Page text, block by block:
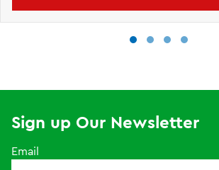
Sign up Our Newsletter
Email